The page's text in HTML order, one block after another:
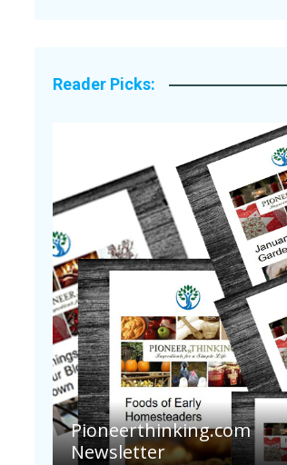
Reader Picks:
Pioneerthinking.com
Newsletter